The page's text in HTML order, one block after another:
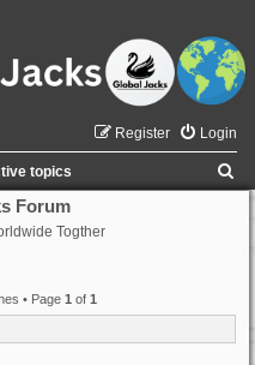
Login
Register
topics
Forum
Togther
• Page 1 of 1